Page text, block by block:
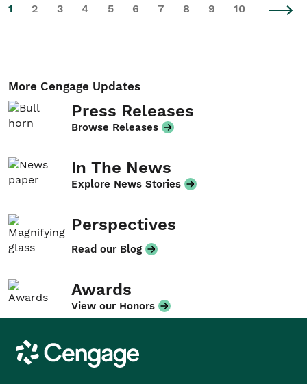
1 2 3 4 5 6 7 8 9 10
More Cengage Updates
Press Releases
Browse Releases
In The News
Explore News Stories
Perspectives
Read our Blog
Awards
View our Honors
Cengage